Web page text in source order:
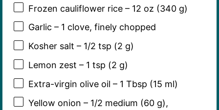
Frozen cauliflower rice – 12 oz (340 g)
Garlic – 1 clove, finely chopped
Kosher salt – 1/2 tsp (2 g)
Lemon zest – 1 tsp (2 g)
Extra-virgin olive oil – 1 Tbsp (15 ml)
Yellow onion – 1/2 medium (60 g),